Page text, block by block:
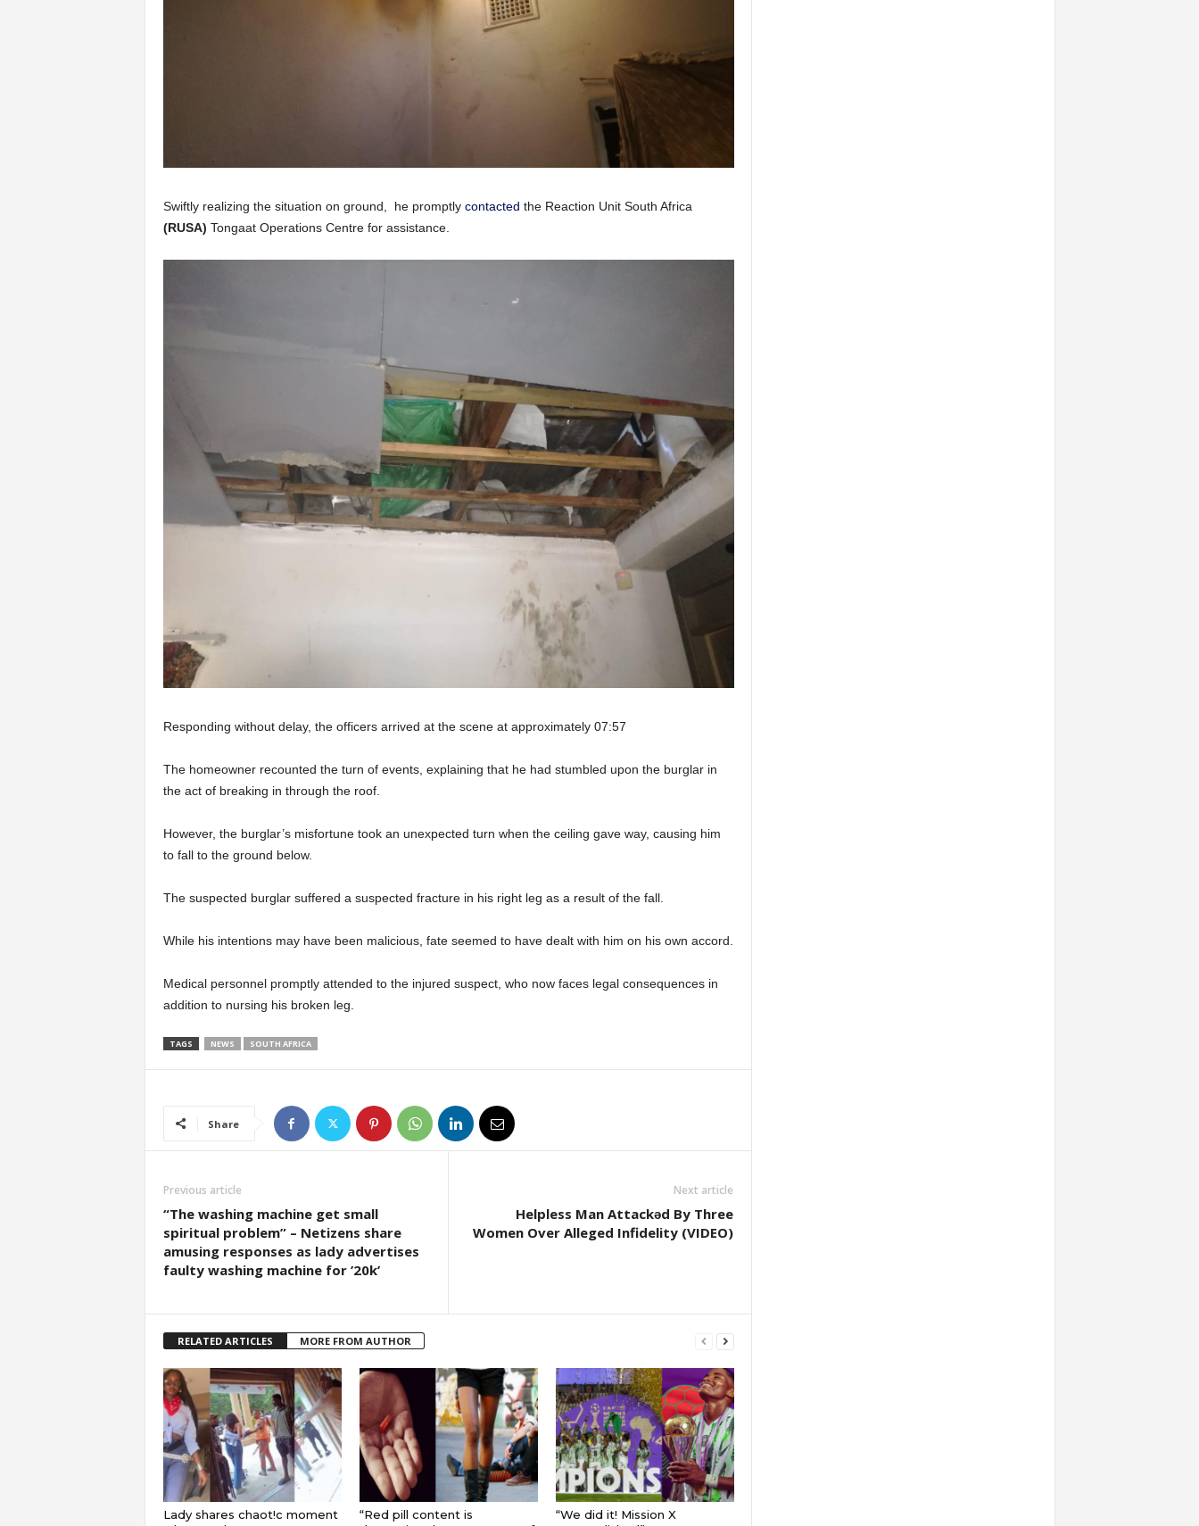
Swiftly realizing the situation on ground, he promptly contacted the Reaction Unit South Africa
(RUSA) Tongaat Operations Centre for assistance.
Responding without delay, the officers arrived at the scene at approximately 07:57
The homeowner recounted the turn of events, explaining that he had stumbled upon the burglar in
the act of breaking in through the roof.
However, the burglar’s misfortune took an unexpected turn when the ceiling gave way, causing him
to fall to the ground below.
The suspected burglar suffered a suspected fracture in his right leg as a result of the fall.
While his intentions may have been malicious, fate seemed to have dealt with him on his own accord.
Medical personnel promptly attended to the injured suspect, who now faces legal consequences in
addition to nursing his broken leg.
TAGS NEWS SOUTH AFRICA
Share
Previous article
“The washing machine get small
spiritual problem” – Netizens share
amusing responses as lady advertises
faulty washing machine for ’20k’
Next article
Helpless Man Attackǝd By Three
Women Over Alleged Infidelity (VIDEO)
RELATED ARTICLES MORE FROM AUTHOR
Lady shares chaot!c moment
“Red pill content is
“We did it! Mission X